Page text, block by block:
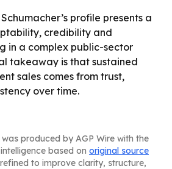
profile presents a
credibility and
in a complex public-sector
takeaway is that sustained
sales comes from trust,
over time.
produced by AGP Wire with the
based on original source
to improve clarity, structure,